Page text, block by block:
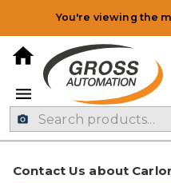
You're viewing the
Contact Us about